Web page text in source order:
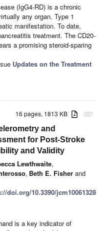
(IgG4-RD) is a chronic
any organ. Type 1
manifestation. To date,
treatment. The CD20-
a promising steroid-sparing
Updates on the Treatment
attachment
16 pages, 1813 KB
and
for Post-Stroke
and Validity
Lewthwaite,
, Beth E. Fisher and
doi.org/10.3390/jcm10061328
is a key indicator of